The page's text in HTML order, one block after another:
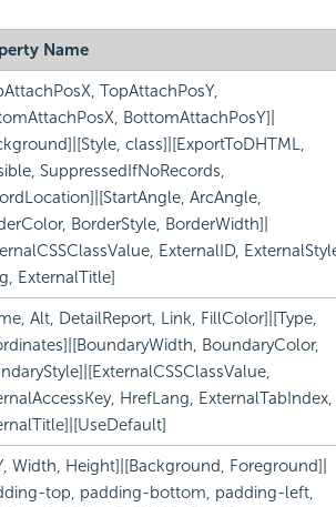
Name
TopAttachPosY,
BottomAttachPosY]|
class]|[ExportToDHTML,
SuppressedIfNoRecords,
ArcAngle,
BorderStyle, BorderWidth]|
ExternalID,
ExternalTitle]
Alt, DetailReport, Link, FillColor]|[Type,
BoundaryColor,
HrefLang, ExternalTabIndex,
Width, Height]|[Background, Foreground]|
top, padding-bottom, padding-left,